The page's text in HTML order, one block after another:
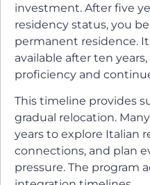
investment. After five
residency status, you
permanent residence.
available after ten
proficiency and
This timeline provides
gradual relocation.
years to explore Italian
connections, and plan
pressure. The program